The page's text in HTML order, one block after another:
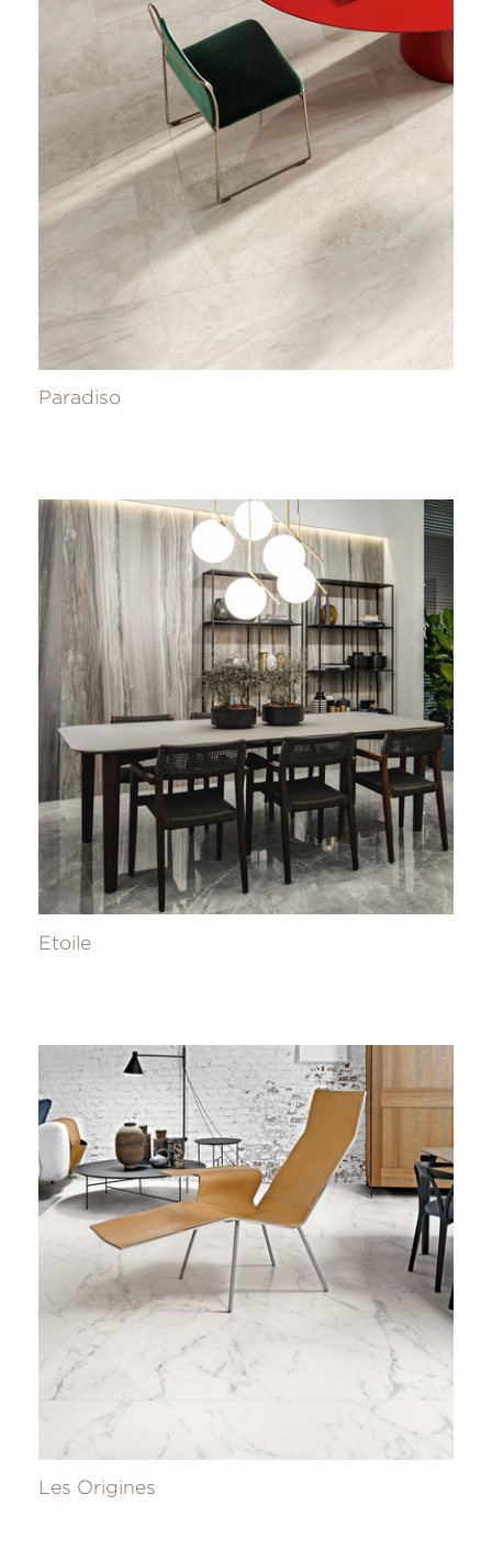
Paradiso
Etoile
Les Origines